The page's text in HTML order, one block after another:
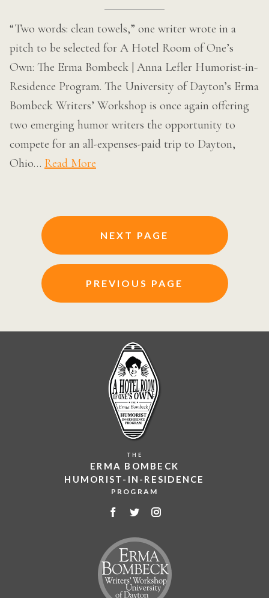
“Two words: clean towels,” one writer wrote in a
pitch to be selected for A Hotel Room of One’s
Own: The Erma Bombeck | Anna Lefler Humorist-in-
Residence Program. The University of Dayton’s Erma
Bombeck Writers’ Workshop is once again offering
two emerging humor writers the opportunity to
compete for an all-expenses-paid trip to Dayton,
Ohio… Read More
Posts
navigation
NEXT PAGE
PREVIOUS PAGE
THE
ERMA BOMBECK
HUMORIST-IN-RESIDENCE
PROGRAM